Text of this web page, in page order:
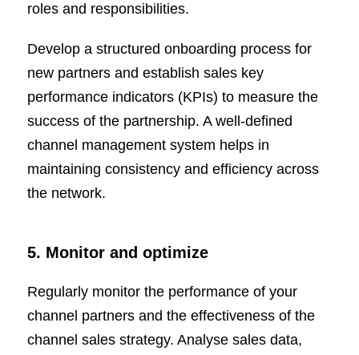
roles and responsibilities.
Develop a structured onboarding process for
new partners and establish sales key
performance indicators (KPIs) to measure the
success of the partnership. A well-defined
channel management system helps in
maintaining consistency and efficiency across
the network.
5. Monitor and optimize
Regularly monitor the performance of your
channel partners and the effectiveness of the
channel sales strategy. Analyse sales data,